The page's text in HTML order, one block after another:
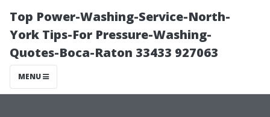
Top Power-Washing-Service-North-
York Tips-For Pressure-Washing-
Quotes-Boca-Raton 33433 927063
MENU